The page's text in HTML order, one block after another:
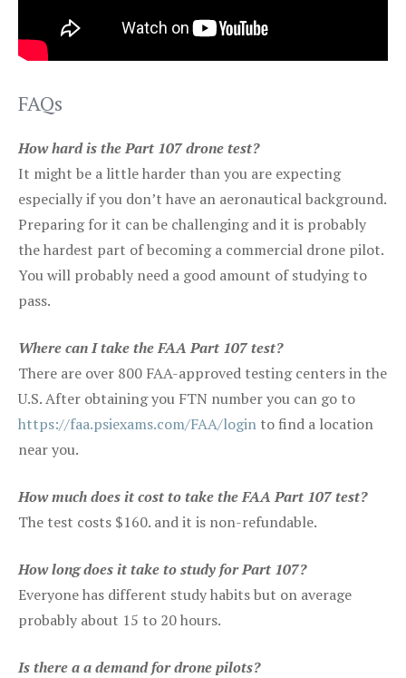
FAQs
How hard is the Part 107 drone test?
It might be a little harder than you are expecting
especially if you don’t have an aeronautical background.
Preparing for it can be challenging and it is probably
the hardest part of becoming a commercial drone pilot.
You will probably need a good amount of studying to
pass.
Where can I take the FAA Part 107 test?
There are over 800 FAA-approved testing centers in the
U.S. After obtaining you FTN number you can go to
https://faa.psiexams.com/FAA/login to find a location
near you.
How much does it cost to take the FAA Part 107 test?
The test costs $160. and it is non-refundable.
How long does it take to study for Part 107?
Everyone has different study habits but on average
probably about 15 to 20 hours.
Is there a a demand for drone pilots?